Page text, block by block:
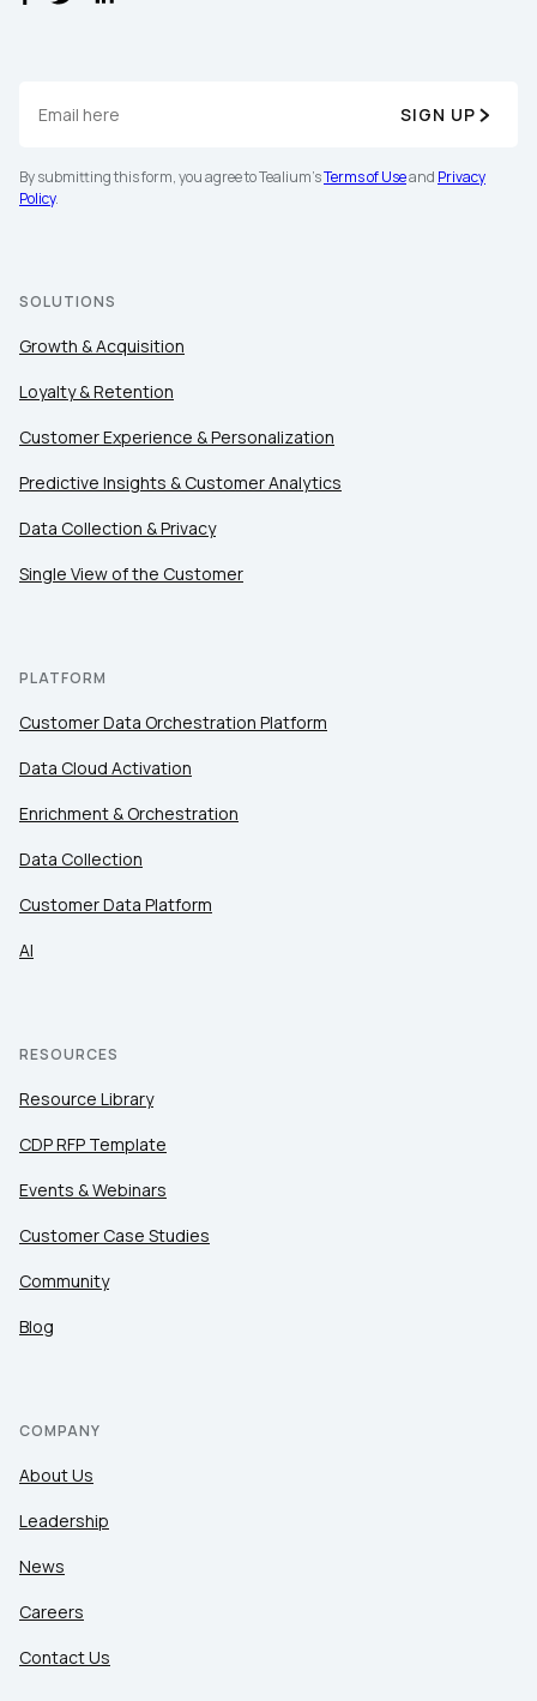
SIGN UP
By submitting this form, you agree to Tealium'sTerms of Useand Privacy
Policy.
SOLUTIONS
Growth & Acquisition
Loyalty & Retention
Customer Experience & Personalization
Predictive Insights & Customer Analytics
Data Collection & Privacy
Single View of the Customer
PLATFORM
Customer Data Orchestration Platform
Data Cloud Activation
Enrichment & Orchestration
Data Collection
Customer Data Platform
AI
RESOURCES
Resource Library
CDP RFP Template
Events & Webinars
Customer Case Studies
Community
Blog
COMPANY
About Us
Leadership
News
Careers
Contact Us
Work Email:
Country:
Comments:
SUBMIT